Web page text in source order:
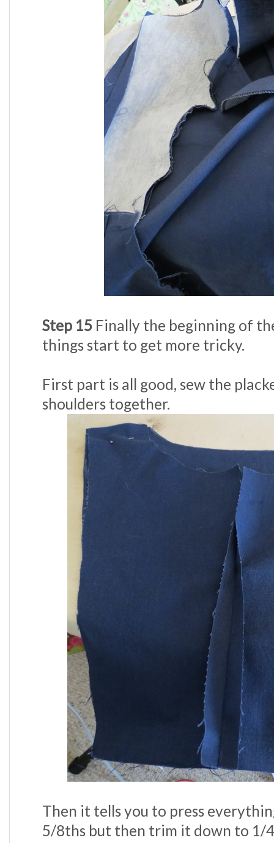
Step 15 Finally the beginning of
things start to get more tricky.
First part is all good, sew the
shoulders together.
Then it tells you to press
5/8ths but then trim it down to 1/